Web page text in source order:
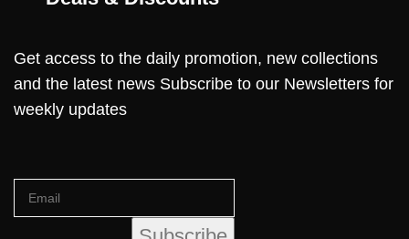
Get access to the daily promotion, new collections
and the latest news Subscribe to our Newsletters for
weekly updates